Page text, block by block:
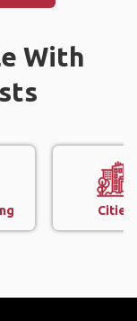
With
Cities